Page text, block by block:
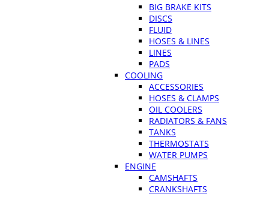
BIG BRAKE KITS
DISCS
FLUID
HOSES & LINES
LINES
PADS
COOLING
ACCESSORIES
HOSES & CLAMPS
OIL COOLERS
RADIATORS & FANS
TANKS
THERMOSTATS
WATER PUMPS
ENGINE
CAMSHAFTS
CRANKSHAFTS